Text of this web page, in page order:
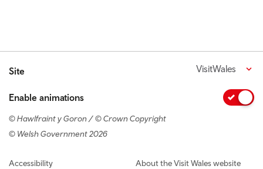
Site VisitWales
Enable animations
© Hawlfraint y Goron / © Crown Copyright
© Welsh Government 2026
Footer navigation
Accessibility About the Visit Wales website